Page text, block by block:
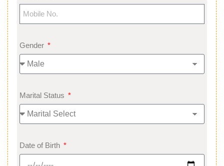
Gender
Marital Status
Date of Birth